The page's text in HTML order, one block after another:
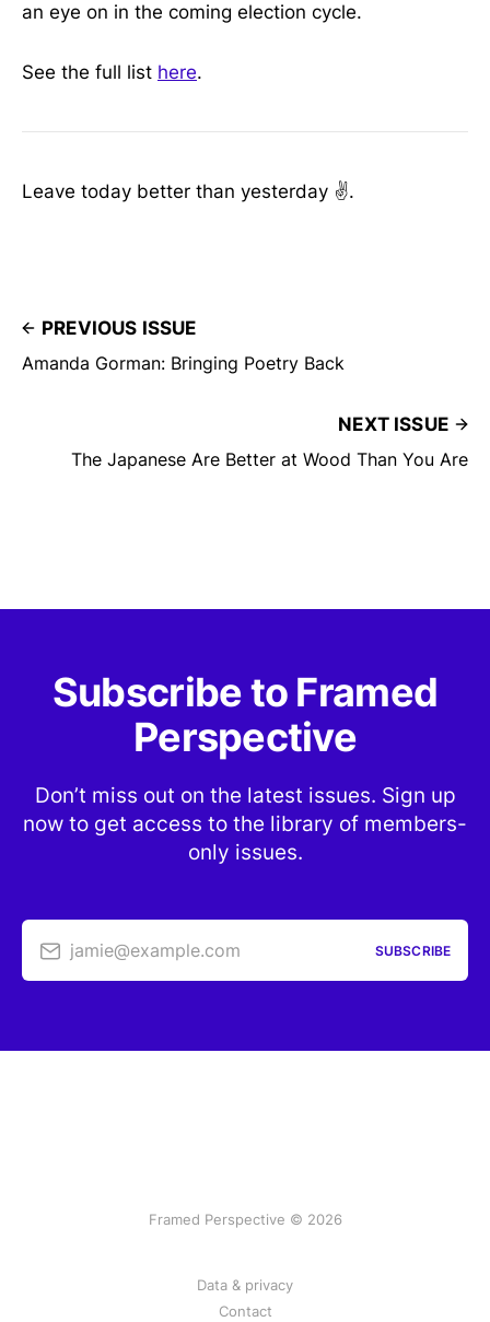
an eye on in the coming election cycle.
See the full list here.
Leave today better than yesterday ✌️.
PREVIOUS ISSUE
Amanda Gorman: Bringing Poetry Back
NEXT ISSUE
The Japanese Are Better at Wood Than You Are
Subscribe to Framed
Perspective
Don’t miss out on the latest issues. Sign up
now to get access to the library of members-
only issues.
jamie@example.com SUBSCRIBE
Framed Perspective © 2026
Data & privacy
Contact